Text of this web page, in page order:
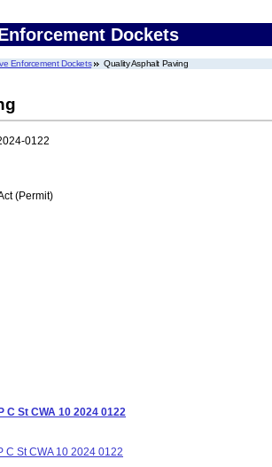
Dockets
Enforcement Dockets Quality Asphalt Paving
0122
(Permit)
C St CWA 10 2024 0122
C St CWA 10 2024 0122